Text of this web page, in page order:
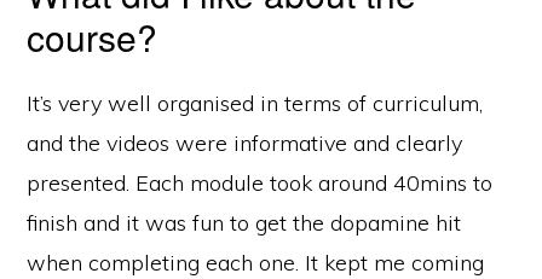
course?
It’s very well organised in terms of curriculum,
and the videos were informative and clearly
presented. Each module took around 40mins to
finish and it was fun to get the dopamine hit
when completing each one. It kept me coming